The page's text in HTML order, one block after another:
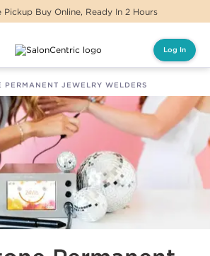
Pickup Buy Online, Ready In 2 Hours
Log In
PERMANENT JEWELRY WELDERS